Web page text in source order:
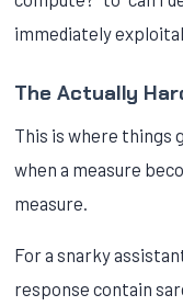
immediately
The Actually
This is where things
when a measure
measure.
For a snarky
response contain